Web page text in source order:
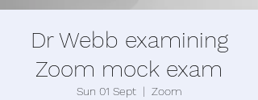
Dr Webb examining
Zoom mock exam
Sun 01 Sept
  |
Zoom